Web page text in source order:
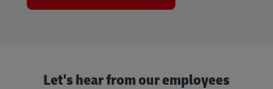
Let's hear from our employees